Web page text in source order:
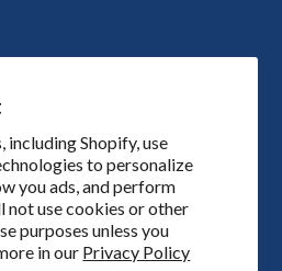
including Shopify, use
to personalize
you ads, and perform
not use cookies or other
purposes unless you
in our Privacy Policy